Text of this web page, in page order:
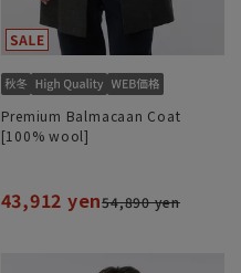
Premium Balmacaan Coat
[100% wool]
43,912 yen54,890 yen